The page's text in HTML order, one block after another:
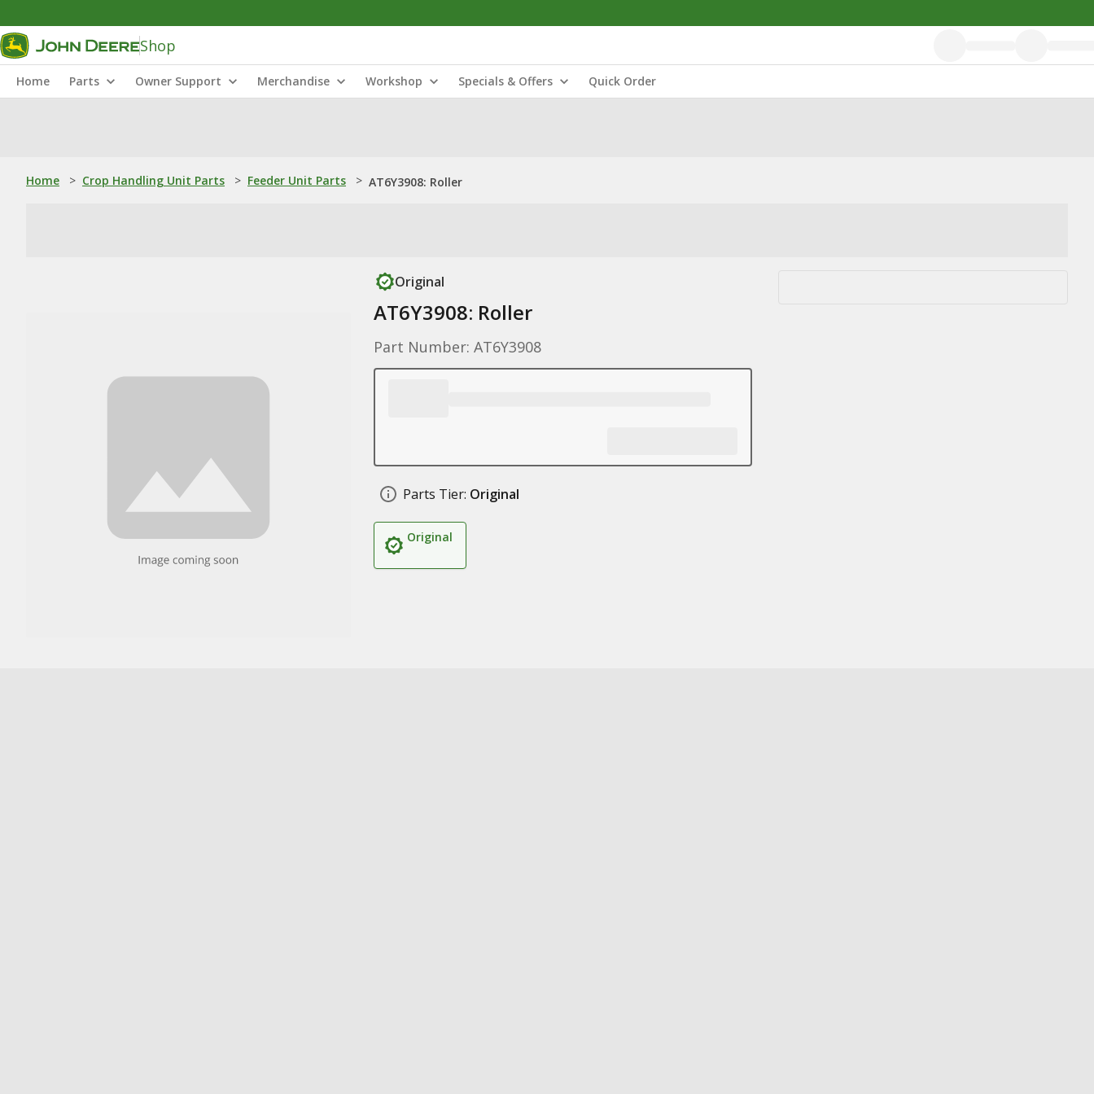
Shop
Home Parts Owner Support Merchandise Workshop Specials & Offers Quick Order
Home > Crop Handling Unit Parts > Feeder Unit Parts > AT6Y3908: Roller
Original
AT6Y3908: Roller
Part Number: AT6Y3908
Parts Tier: Original
Original